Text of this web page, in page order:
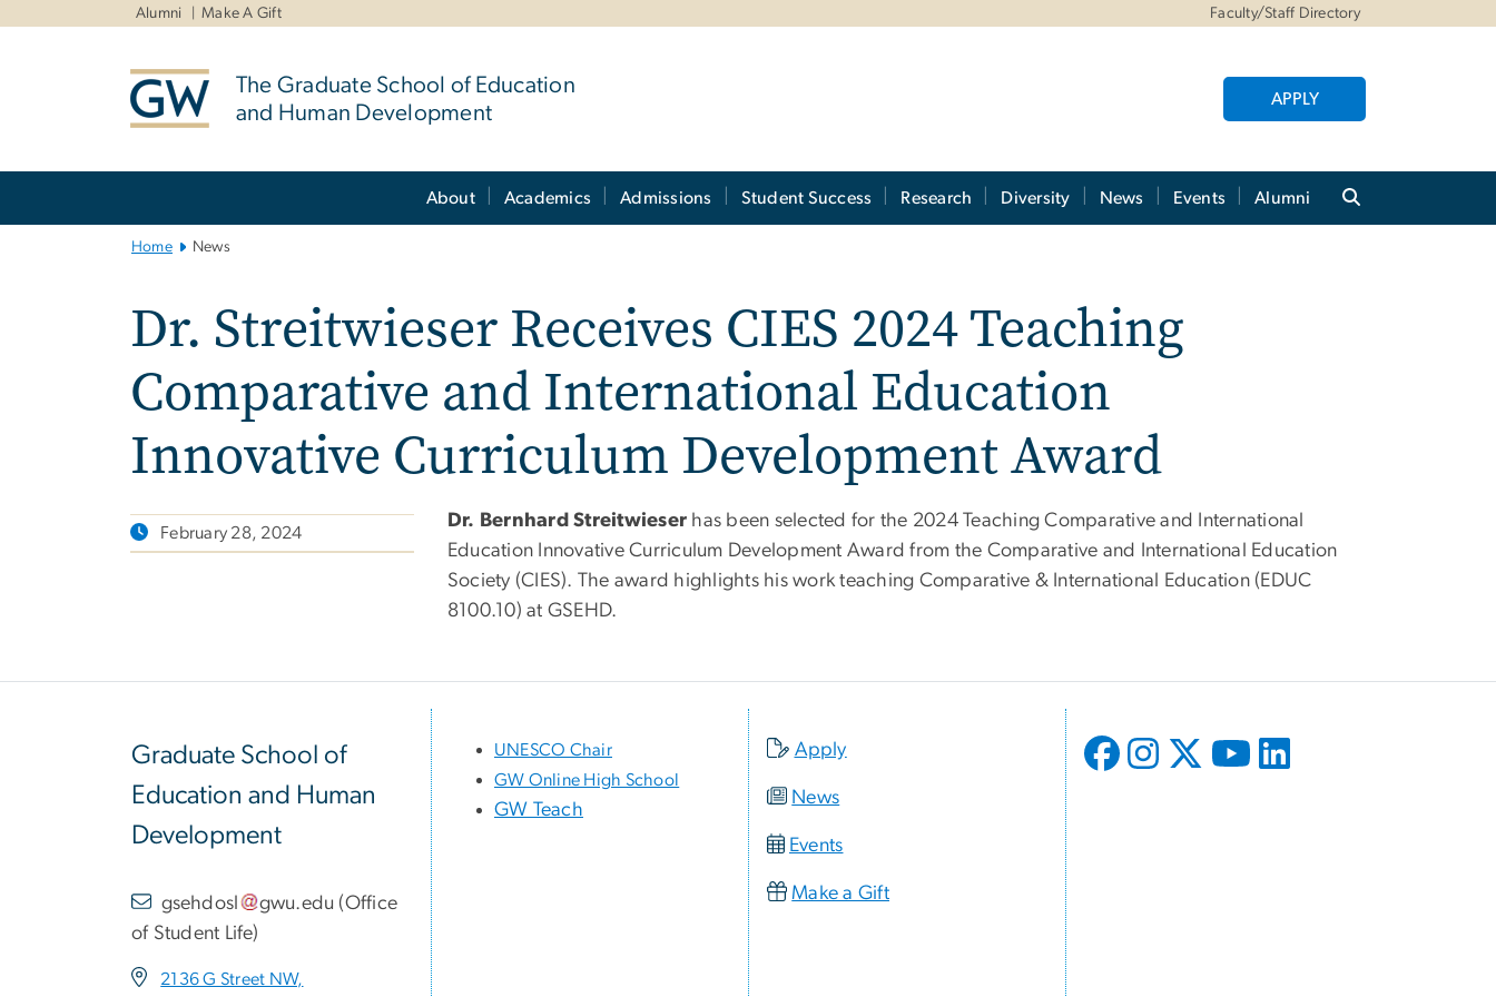
Alumni Make A Gift Faculty/Staff Directory
The Graduate School of Education
and Human Development
APPLY
About Academics Admissions Student Success Research Diversity News Events Alumni
Home News
Dr. Streitwieser Receives CIES 2024 Teaching
Comparative and International Education
Innovative Curriculum Development Award
February 28, 2024
Dr. Bernhard Streitwieser has been selected for the 2024 Teaching Comparative and International
Education Innovative Curriculum Development Award from the Comparative and International Education
Society (CIES). The award highlights his work teaching Comparative & International Education (EDUC
8100.10) at GSEHD.
Graduate School of
Education and Human
Development
gsehdosl gwu.edu (Office
of Student Life)
2136 G Street NW,
UNESCO Chair
GW Online High School
GW Teach
Apply
News
Events
Make a Gift